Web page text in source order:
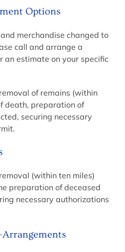
Options
merchandise changed to
call and arrange a
an estimate on your specific
of remains (within
death, preparation of
securing necessary
(within ten miles)
preparation of deceased
necessary authorizations
Arrangements